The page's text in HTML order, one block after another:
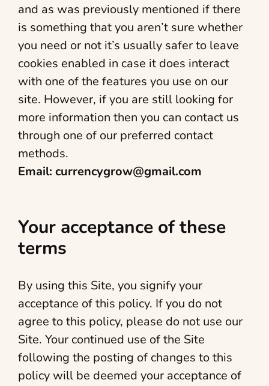
and as was previously mentioned if there
is something that you aren’t sure whether
you need or not it’s usually safer to leave
cookies enabled in case it does interact
with one of the features you use on our
site. However, if you are still looking for
more information then you can contact us
through one of our preferred contact
methods.
Email: currencygrow@gmail.com
Your acceptance of these
terms
By using this Site, you signify your
acceptance of this policy. If you do not
agree to this policy, please do not use our
Site. Your continued use of the Site
following the posting of changes to this
policy will be deemed your acceptance of